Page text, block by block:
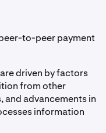
to-peer payment
driven by factors
from other
advancements in
information